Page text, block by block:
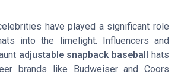
have played a significant role
into the limelight. Influencers and
adjustable snapback baseball
hats
brands like Budweiser and Coors